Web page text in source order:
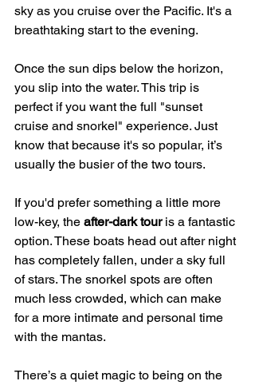
sky as you cruise over the Pacific. It's a
breathtaking start to the evening.
Once the sun dips below the horizon,
you slip into the water. This trip is
perfect if you want the full "sunset
cruise and snorkel" experience. Just
know that because it's so popular, it’s
usually the busier of the two tours.
If you'd prefer something a little more
low-key, the after-dark tour is a fantastic
option. These boats head out after night
has completely fallen, under a sky full
of stars. The snorkel spots are often
much less crowded, which can make
for a more intimate and personal time
with the mantas.
There’s a quiet magic to being on the